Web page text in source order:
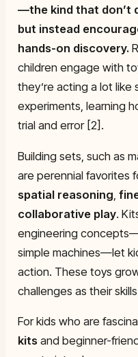
—the kind that don’t
but instead
hands-on discovery.
children engage with
they’re acting a lot like
experiments, learning
trial and error [2].
Building sets, such as
are perennial favorites
spatial reasoning
collaborative play.
engineering
simple machines—let
action. These toys
challenges as their
For kids who are
kitsand beginner-